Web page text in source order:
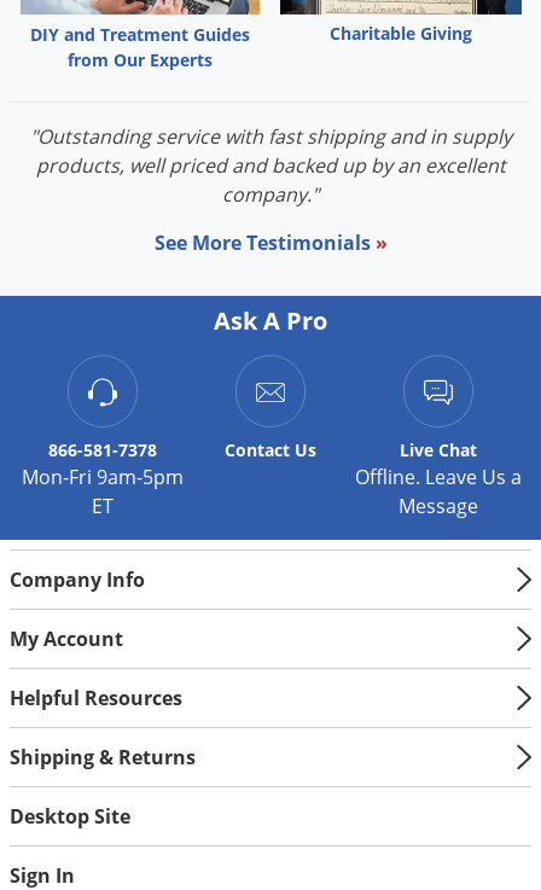
DIY and Treatment Guides
from Our Experts
Charitable Giving
"Outstanding service with fast shipping and in supply
products, well priced and backed up by an excellent
company."
See More Testimonials »
Ask A Pro
866-581-7378
Mon-Fri 9am-5pm
ET
Contact Us Live Chat
Offline. Leave Us a
Message
Company Info
My Account
Helpful Resources
Shipping & Returns
Desktop Site
Sign In
Pantry Moths
Pantry Pests
Pillbugs
Powderpost Beetles
Roaches
Silverfish
Snails and Slugs
Sod Webworms
Spotted Lanternfly